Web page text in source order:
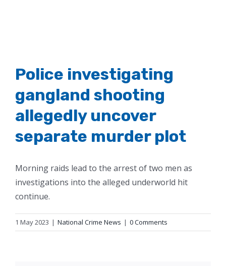
Police investigating
gangland shooting
allegedly uncover
separate murder plot
Morning raids lead to the arrest of two men as
investigations into the alleged underworld hit
continue.
1 May 2023 | National Crime News | 0 Comments